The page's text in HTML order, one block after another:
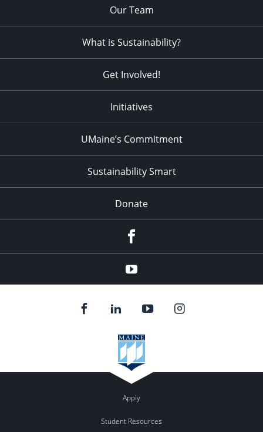
Our Team
What is Sustainability?
Get Involved!
Initiatives
UMaine’s Commitment
Sustainability Smart
Donate
Youtube
Apply
Student Resources